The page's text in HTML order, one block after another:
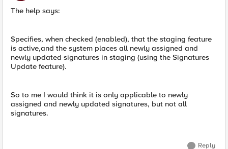
The help says:
Specifies, when checked (enabled), that the staging feature
is active,and the system places all newly assigned and
newly updated signatures in staging (using the Signatures
Update feature).
So to me I would think it is only applicable to newly
assigned and newly updated signatures, but not all
signatures.
Reply